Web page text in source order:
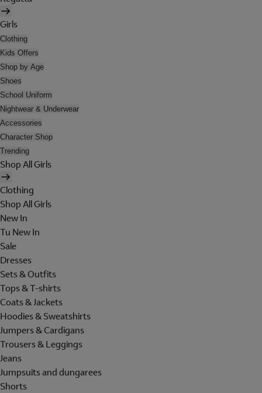
Girls
Clothing
Kids Offers
Shop by Age
Shoes
School Uniform
Nightwear & Underwear
Accessories
Character Shop
Trending
Shop All Girls
Clothing
Shop All Girls
New In
Tu New In
Sale
Dresses
Sets & Outfits
Tops & T-shirts
Coats & Jackets
Hoodies & Sweatshirts
Jumpers & Cardigans
Trousers & Leggings
Jeans
Jumpsuits and dungarees
Shorts